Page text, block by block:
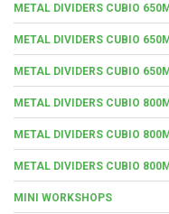
METAL DIVIDERS CUBIO
METAL DIVIDERS CUBIO
METAL DIVIDERS CUBIO
METAL DIVIDERS CUBIO
METAL DIVIDERS CUBIO
METAL DIVIDERS CUBIO
MINI WORKSHOPS